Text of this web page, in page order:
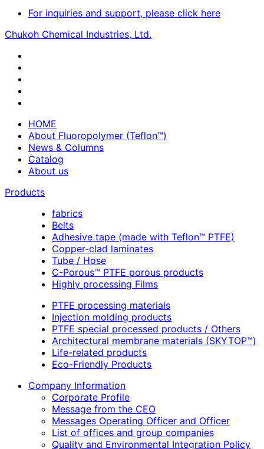
For inquiries and support, please click here
Chukoh Chemical Industries, Ltd.
HOME
About Fluoropolymer (Teflon™)
News & Columns
Catalog
About us
Products
fabrics
Belts
Adhesive tape (made with Teflon™ PTFE)
Copper-clad laminates
Tube / Hose
C-Porous™ PTFE porous products
Highly processing Films
PTFE processing materials
Injection molding products
PTFE special processed products / Others
Architectural membrane materials (SKYTOP™)
Life-related products
Eco-Friendly Products
Company Information
Corporate Profile
Message from the CEO
Messages Operating Officer and Officer
List of offices and group companies
Quality and Environmental Integration Policy